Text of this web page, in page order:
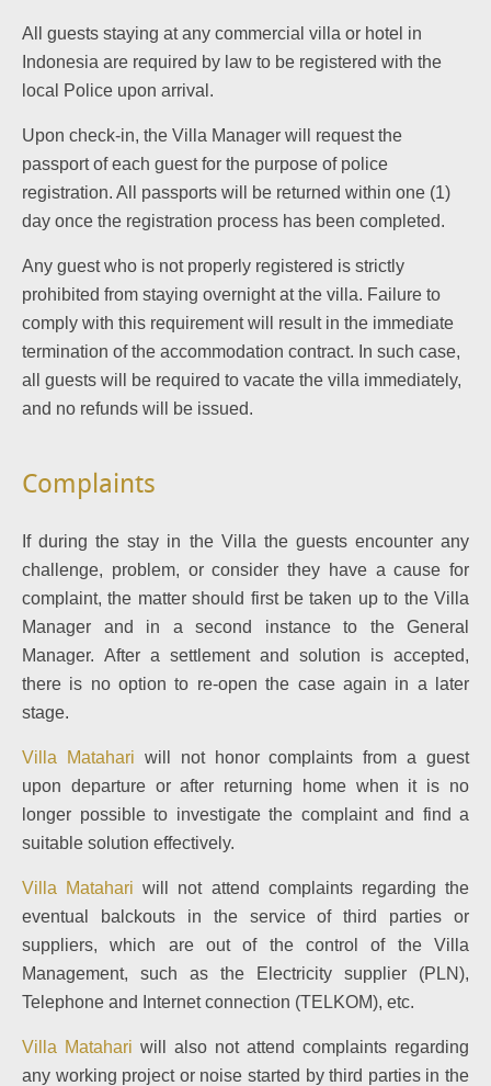
All guests staying at any commercial villa or hotel in
Indonesia are required by law to be registered with the
local Police upon arrival.
Upon check-in, the Villa Manager will request the
passport of each guest for the purpose of police
registration. All passports will be returned within one (1)
day once the registration process has been completed.
Any guest who is not properly registered is strictly
prohibited from staying overnight at the villa. Failure to
comply with this requirement will result in the immediate
termination of the accommodation contract. In such case,
all guests will be required to vacate the villa immediately,
and no refunds will be issued.
Complaints
If during the stay in the Villa the guests encounter any
challenge, problem, or consider they have a cause for
complaint, the matter should first be taken up to the Villa
Manager and in a second instance to the General
Manager. After a settlement and solution is accepted,
there is no option to re-open the case again in a later
stage.
Villa Matahari will not honor complaints from a guest
upon departure or after returning home when it is no
longer possible to investigate the complaint and find a
suitable solution effectively.
Villa Matahari will not attend complaints regarding the
eventual balckouts in the service of third parties or
suppliers, which are out of the control of the Villa
Management, such as the Electricity supplier (PLN),
Telephone and Internet connection (TELKOM), etc.
Villa Matahari will also not attend complaints regarding
any working project or noise started by third parties in the